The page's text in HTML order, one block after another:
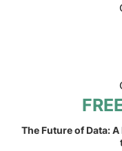
The Future of Data: